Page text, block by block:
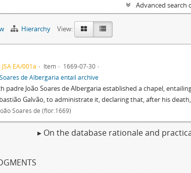
Advanced search
Hierarchy View:
EA/001a Item
1669-07-30
Soares de Albergaria entail archive
padre João Soares de Albergaria established a chapel,
Galvão, to administrate it, declaring that, after his
Soares de (flor.1669)
▸ On the database rationale and